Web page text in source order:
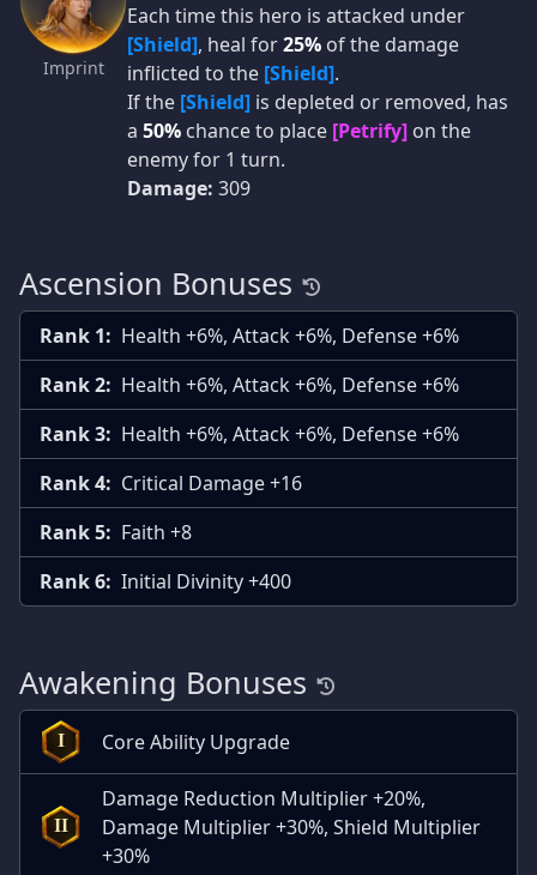
Imprint
Each time this hero is attacked under
[Shield], heal for25% of the damage
inflicted to the [Shield].
If the [Shield] is depleted or removed, has
a 50% chance to place [Petrify] on the
enemy for 1 turn.
Damage: 309
Ascension Bonuses
Rank 1: Health +6%, Attack +6%, Defense +6%
Rank 2: Health +6%, Attack +6%, Defense +6%
Rank 3: Health +6%, Attack +6%, Defense +6%
Rank 4: Critical Damage +16
Rank 5: Faith +8
Rank 6: Initial Divinity +400
Awakening Bonuses
I Core Ability Upgrade
II
Damage Reduction Multiplier +20%,
Damage Multiplier +30%, Shield Multiplier
+30%